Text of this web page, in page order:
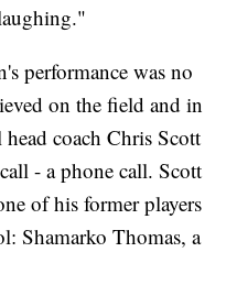
performance was no
on the field and in
coach Chris Scott
- a phone call. Scott
of his former players
Shamarko Thomas, a